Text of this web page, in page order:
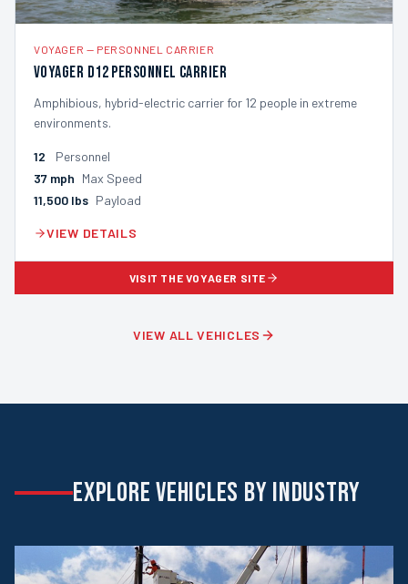
VOYAGER — PERSONNEL CARRIER
Voyager D12 Personnel Carrier
Amphibious, hybrid-electric carrier for 12 people in extreme
environments.
12
Personnel
37 mph Max Speed
11,500 lbs Payload
VIEW DETAILS
VISIT THE VOYAGER SITE
VIEW ALL VEHICLES
EXPLORE VEHICLES BY INDUSTRY